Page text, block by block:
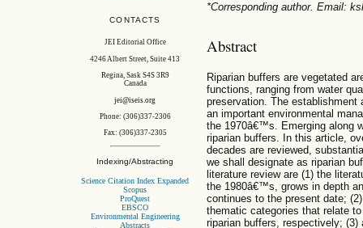
CONTACTS
JEI Editorial Office
4246 Albert Street, Suite 413
Regina, Sask S4S 3R9
Canada
jei@iseis.org
Phone: (306)337-2306
Fax: (306)337-2305
Indexing/Abstracting
Science Citation Index Expanded
Scopus
ProQuest
EBSCO
Environmental Engineering
Abstracts
*Corresponding author. Email:
Abstract
Riparian buffers are vegetated
functions, ranging from water
preservation. The establishment
an important environmental
the 1970â€™s. Emerging along
riparian buffers. In this article,
decades are reviewed,
we shall designate as riparian
literature review are (1) the
the 1980â€™s, grows in depth
continues to the present date;
thematic categories that relate
riparian buffers, respectively; (3)